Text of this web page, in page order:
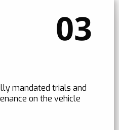
03
mandated trials and
on the vehicle